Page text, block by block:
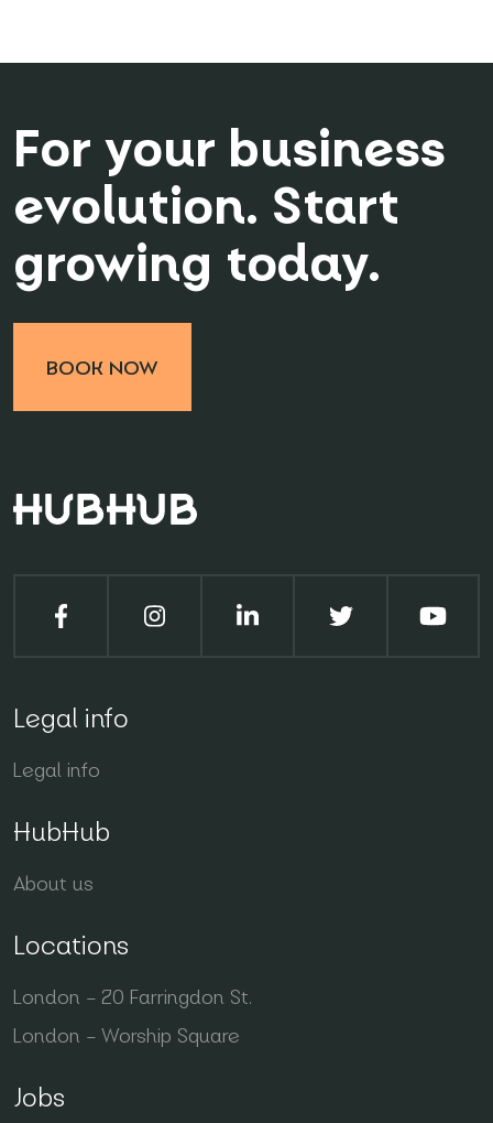
For your business
evolution. Start
growing today.
BOOK NOW
Legal info
Legal info
HubHub
About us
Locations
London – 20 Farringdon St.
London – Worship Square
Jobs